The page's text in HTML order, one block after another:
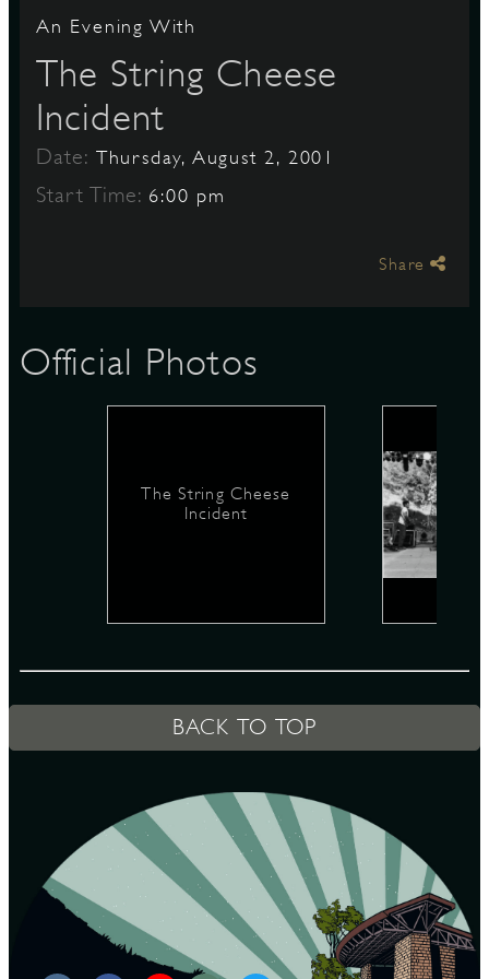
An Evening With
The String Cheese
Incident
Date: Thursday, August 2, 2001
Start Time: 6:00 pm
Share
Official Photos
The String Cheese
Incident
BACK TO TOP